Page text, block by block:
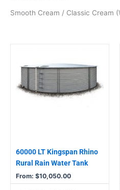
Smooth Cream / Classic Cream
60000 LT Kingspan Rhino
Rural Rain Water Tank
From: $10,050.00
has
multiple
variants.
chosen
on
the
product